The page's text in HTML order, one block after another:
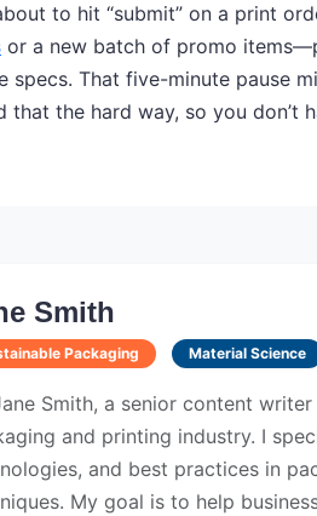
to hit “submit” on a print
or a new batch of promo
specs. That five-minute pause
that the hard way, so you don’t
Smith
Packaging Material Science
Smith, a senior content
and printing industry. I
and best practices in
My goal is to help